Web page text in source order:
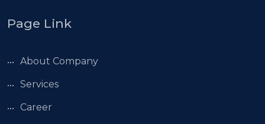
Page Link
About Company
Services
Career